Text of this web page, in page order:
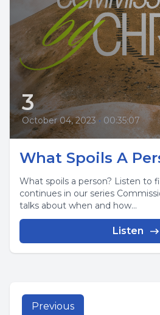
3
October 04, 2023 • 00:35:07
What Spoils A
What spoils a person? Listen to
continues in our series
talks about when and how...
Listen
Previous